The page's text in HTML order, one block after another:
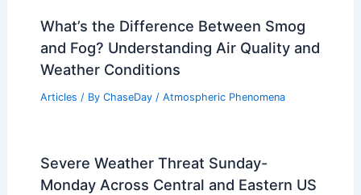
What’s the Difference Between Smog
and Fog? Understanding Air Quality and
Weather Conditions
Articles / By ChaseDay / Atmospheric Phenomena
Severe Weather Threat Sunday-
Monday Across Central and Eastern US